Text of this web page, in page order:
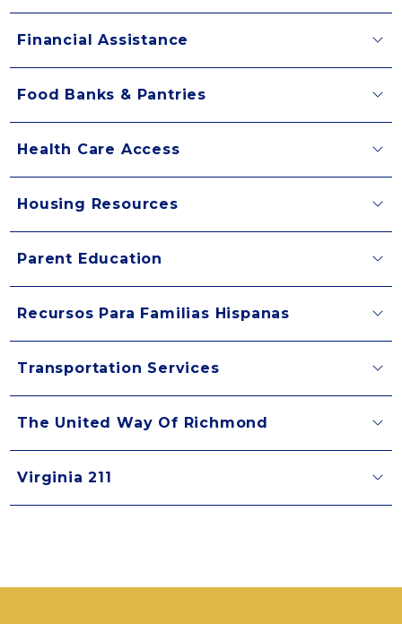
Financial Assistance
Food Banks & Pantries
Health Care Access
Housing Resources
Parent Education
Recursos Para Familias Hispanas
Transportation Services
The United Way Of Richmond
Virginia 211